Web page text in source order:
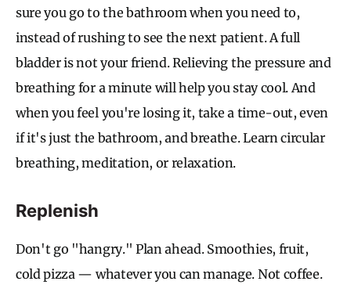
sure you go to the bathroom when you need to,
instead of rushing to see the next patient. A full
bladder is not your friend. Relieving the pressure and
breathing for a minute will help you stay cool. And
when you feel you're losing it, take a time-out, even
if it's just the bathroom, and breathe. Learn circular
breathing, meditation, or relaxation.
Replenish
Don't go "hangry." Plan ahead. Smoothies, fruit,
cold pizza — whatever you can manage. Not coffee.